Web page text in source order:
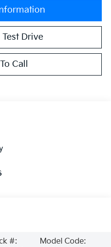
Drive
Call
#:
Model Code: